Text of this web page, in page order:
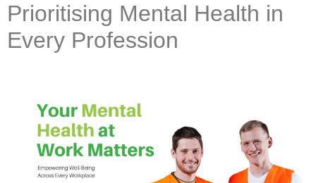
Prioritising Mental Health in
Every Profession